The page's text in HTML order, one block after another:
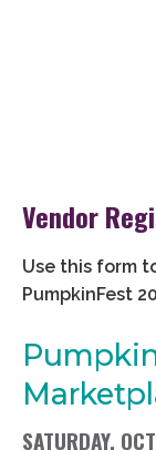
Vendor
Use this form
PumpkinFest
SATURDAY,